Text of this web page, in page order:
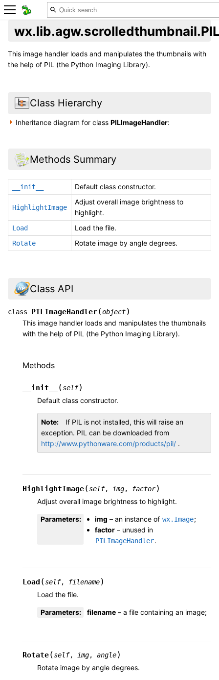
This image handler loads and manipulates the thumbnails with
the help of PIL (the Python Imaging Library).
Class Hierarchy
Inheritance diagram for classPILImageHandler:
Methods Summary
__init__ Default class constructor.
HighlightImage
Adjust overall image brightness to
highlight.
Load Load the file.
Rotate Rotate image by angle degrees.
Class API
class PILImageHandler(object)
This image handler loads and manipulates the thumbnails
with the help of PIL (the Python Imaging Library).
Methods
__init__ (self)
Default class constructor.
Note
If PIL is not installed, this will raise an
exception. PIL can be downloaded from
http://www.pythonware.com/products/pil/ .
HighlightImage(self, img, factor)
Adjust overall image brightness to highlight.
Parameters: img – an instance of wx.Image;
factor – unused in
PILImageHandler.
Load (self, filename)
Load the file.
Parameters: filename – a file containing an image;
Rotate(self, img, angle)
Rotate image by angle degrees.